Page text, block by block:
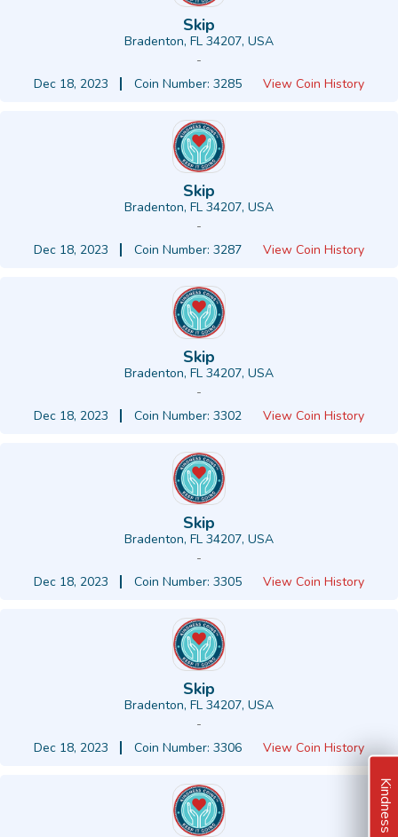
Skip
Bradenton, FL 34207, USA
-
Dec 18, 2023
Coin Number: 3285 View Coin History
Skip
Bradenton, FL 34207, USA
-
Dec 18, 2023
Coin Number: 3287 View Coin History
Skip
Bradenton, FL 34207, USA
-
Dec 18, 2023
Coin Number: 3302 View Coin History
Skip
Bradenton, FL 34207, USA
-
Dec 18, 2023
Coin Number: 3305 View Coin History
Skip
Bradenton, FL 34207, USA
-
Dec 18, 2023
Coin Number: 3306 View Coin History
Kindness Ideas